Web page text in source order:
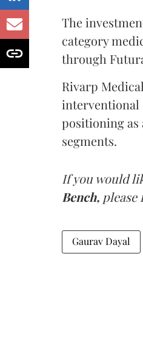
The
category
through
Rivarp
interventional
positioning as
segments.
If you would
Bench,
Gaurav Dayal